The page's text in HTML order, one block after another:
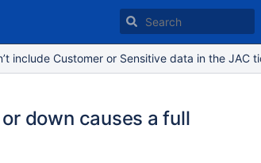
include Customer or Sensitive data in the JAC
down causes a full